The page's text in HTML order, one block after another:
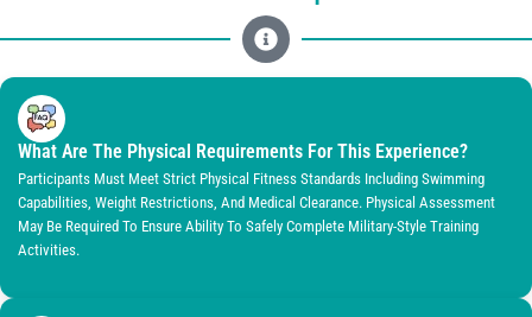
What Are The Physical Requirements For This Experience?
Participants Must Meet Strict Physical Fitness Standards Including Swimming
Capabilities, Weight Restrictions, And Medical Clearance. Physical Assessment
May Be Required To Ensure Ability To Safely Complete Military-Style Training
Activities.